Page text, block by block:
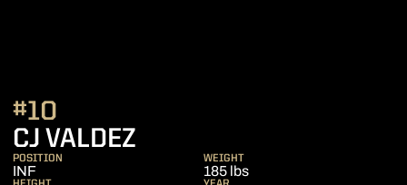
CJ VALDEZ
#10
POSITION
INF
WEIGHT
185 lbs